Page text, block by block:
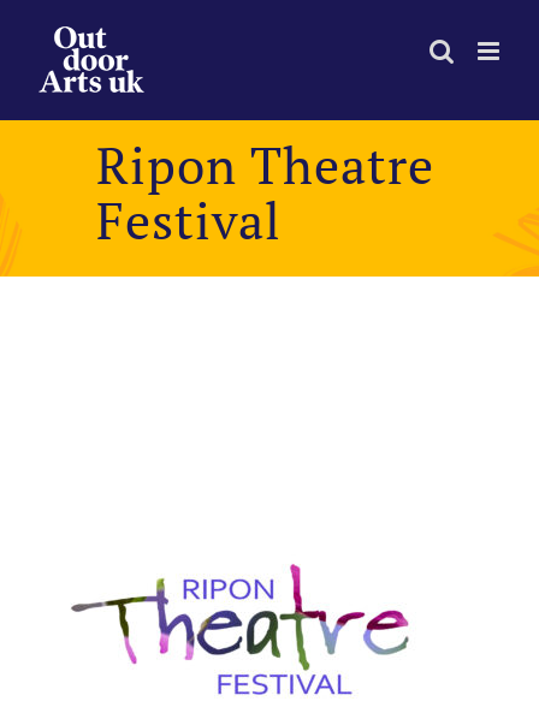
content
Ripon Theatre
Festival